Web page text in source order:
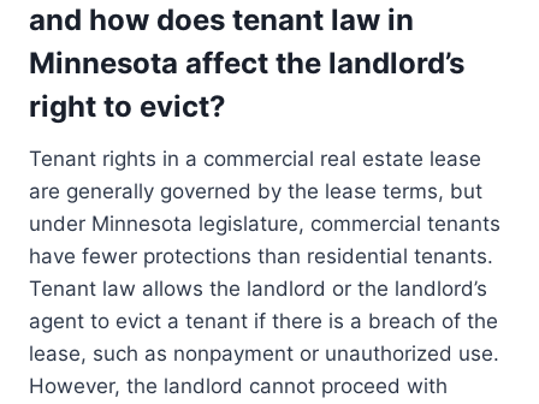
and how does tenant law in
Minnesota affect the landlord’s
right to evict?
Tenant rights in a commercial real estate lease
are generally governed by the lease terms, but
under Minnesota legislature, commercial tenants
have fewer protections than residential tenants.
Tenant law allows the landlord or the landlord’s
agent to evict a tenant if there is a breach of the
lease, such as nonpayment or unauthorized use.
However, the landlord cannot proceed with